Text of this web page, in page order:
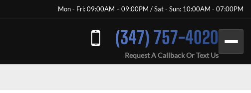
Mon - Fri: 09:00AM – 09:00PM / Sat - Sun: 10:00AM - 07:00PM
(347) 757-4020
Request A Callback Or Text Us